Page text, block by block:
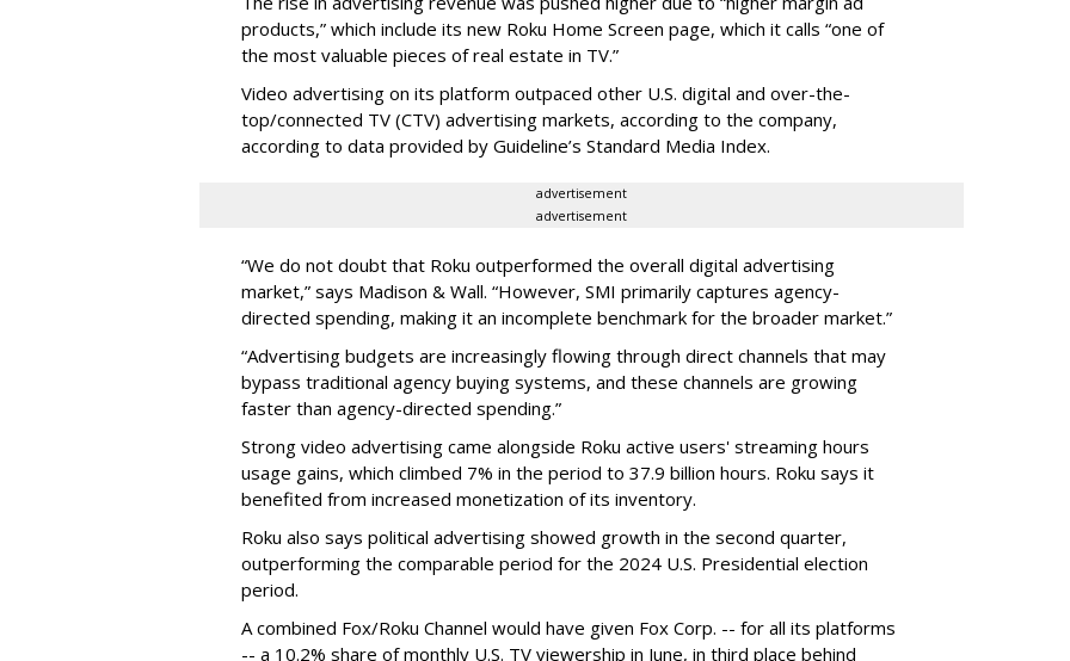
products,” which include its new Roku Home Screen page, which it calls “one of
the most valuable pieces of real estate in TV.”
Video advertising on its platform outpaced other U.S. digital and over-the-
top/connected TV (CTV) advertising markets, according to the company,
according to data provided by Guideline’s Standard Media Index.
advertisement
advertisement
“We do not doubt that Roku outperformed the overall digital advertising
market,” says Madison & Wall. “However, SMI primarily captures agency-
directed spending, making it an incomplete benchmark for the broader market.”
“Advertising budgets are increasingly flowing through direct channels that may
bypass traditional agency buying systems, and these channels are growing
faster than agency-directed spending.”
Strong video advertising came alongside Roku active users' streaming hours
usage gains, which climbed 7% in the period to 37.9 billion hours. Roku says it
benefited from increased monetization of its inventory.
Roku also says political advertising showed growth in the second quarter,
outperforming the comparable period for the 2024 U.S. Presidential election
period.
A combined Fox/Roku Channel would have given Fox Corp. -- for all its platforms
-- a 10.2% share of monthly U.S. TV viewership in June, in third place behind